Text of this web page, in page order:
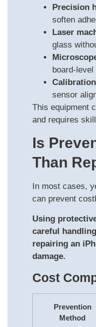
Precision
soften
Laser
glass
board-level
sensor
This equipment
and requires
Is
Than
In most cases,
can prevent
Using
careful
repairing an
damage.
Cost
Prevention
Method